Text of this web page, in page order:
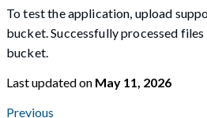
To test the application, upload
bucket. Successfully processed
bucket.
Last updatedon May 11, 2026
Previous